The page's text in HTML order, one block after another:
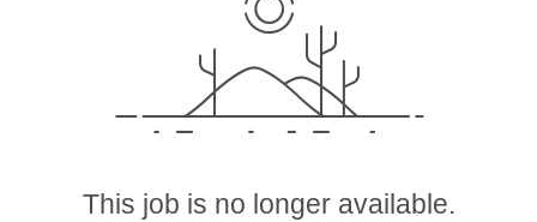
This job is no longer available.